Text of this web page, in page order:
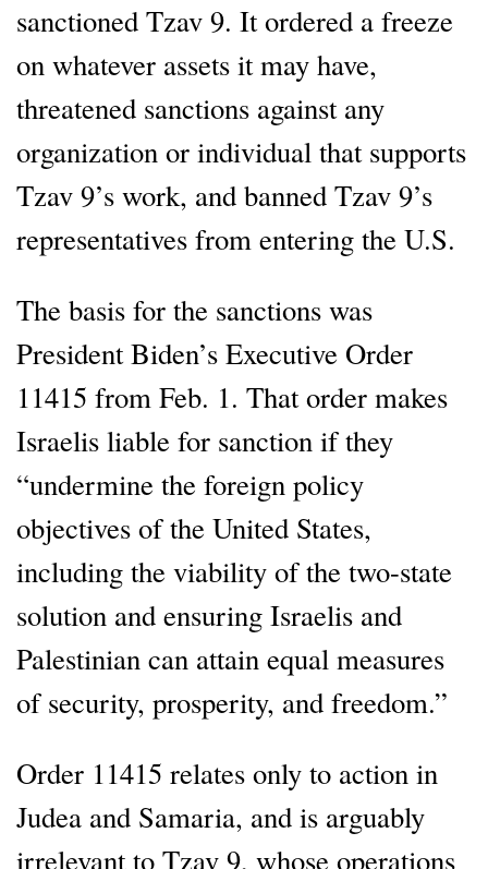
sanctioned Tzav 9. It ordered a freeze
on whatever assets it may have,
threatened sanctions against any
organization or individual that supports
Tzav 9’s work, and banned Tzav 9’s
representatives from entering the U.S.
The basis for the sanctions was
President Biden’s Executive Order
11415 from Feb. 1. That order makes
Israelis liable for sanction if they
“undermine the foreign policy
objectives of the United States,
including the viability of the two-state
solution and ensuring Israelis and
Palestinian can attain equal measures
of security, prosperity, and freedom.”
Order 11415 relates only to action in
Judea and Samaria, and is arguably
irrelevant to Tzav 9, whose operations